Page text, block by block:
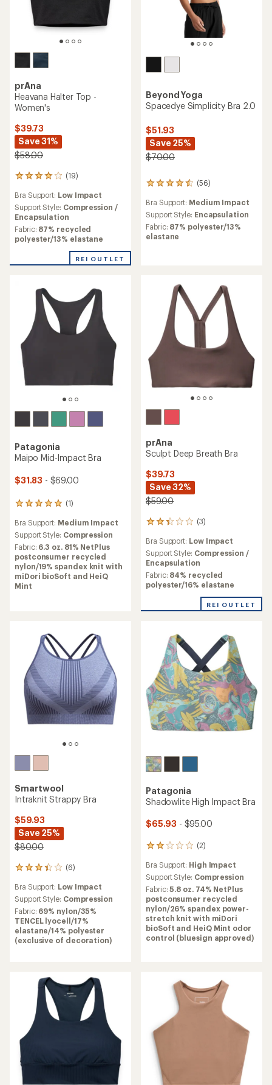
prAna
Heavana Halter Top -
Women's
$39.73
Save 31%
$58.00
(19)
19
with
an
average
rating
of
of
Bra Support: Low Impact
Support Style: Compression /
Encapsulation
Fabric: 87% recycled
polyester/13% elastane
REI OUTLET
Beyond Yoga
Spacedye Simplicity Bra 2.0
$51.93
Save 25%
$70.00
(56)
56
with
an
average
rating
Bra Support: Medium Impact
Support Style: Encapsulation
Fabric: 87% polyester/13%
elastane
Patagonia
Maipo Mid-Impact Bra
$31.83 - $69.00
(1)
1
with
an
average
rating
of
5.0
out
Bra Support: Medium Impact
Support Style: Compression
Fabric: 6.3 oz. 81% NetPlus
postconsumer recycled
nylon/19% spandex knit with
miDori bioSoft and HeiQ
Mint
prAna
Sculpt Deep Breath Bra
$39.73
Save 32%
$59.00
(3)
3
with
an
average
rating
of
of
Bra Support: Low Impact
Support Style: Compression /
Encapsulation
Fabric: 84% recycled
polyester/16% elastane
REI OUTLET
Smartwool
Intraknit Strappy Bra
$59.93
Save 25%
$80.00
(6)
6
with
an
average
rating
of
3.3
Bra Support: Low Impact
Support Style: Compression
Fabric: 69% nylon/35%
TENCEL lyocell/17%
elastane/14% polyester
(exclusive of decoration)
Patagonia
Shadowlite High Impact Bra
$65.93 - $95.00
(2)
2
with
an
average
rating
of
2.0
out
of
Bra Support: High Impact
Support Style: Compression
Fabric:5.8 oz. 74% NetPlus
postconsumer recycled
nylon/26% spandex power-
stretch knit with miDori
bioSoft and HeiQ Mint odor
control (bluesign approved)